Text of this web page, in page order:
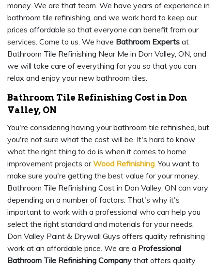
money. We are that team. We have years of experience in
bathroom tile refinishing, and we work hard to keep our
prices affordable so that everyone can benefit from our
services. Come to us. We have Bathroom Experts at
Bathroom Tile Refinishing Near Me in Don Valley, ON, and
we will take care of everything for you so that you can
relax and enjoy your new bathroom tiles.
Bathroom Tile Refinishing Cost in Don
Valley, ON
You're considering having your bathroom tile refinished, but
you're not sure what the cost will be. It's hard to know
what the right thing to do is when it comes to home
improvement projects orWood Refinishing. You want to
make sure you're getting the best value for your money.
Bathroom Tile Refinishing Cost in Don Valley, ON can vary
depending on a number of factors. That's why it's
important to work with a professional who can help you
select the right standard and materials for your needs.
Don Valley Paint & Drywall Guys offers quality refinishing
work at an affordable price. We are a Professional
Bathroom Tile Refinishing Company that offers quality